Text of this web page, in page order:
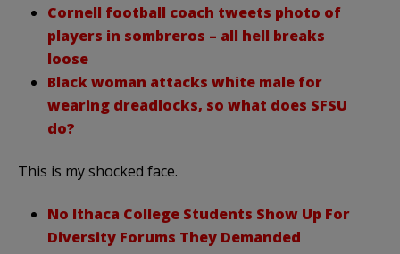
Cornell football coach tweets photo of
players in sombreros – all hell breaks
loose
Black woman attacks white male for
wearing dreadlocks, so what does SFSU
do?
This is my shocked face.
No Ithaca College Students Show Up For
Diversity Forums They Demanded